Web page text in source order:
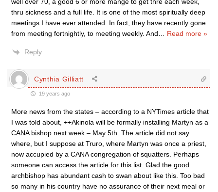
thru sickness and a full life. It is one of the most spiritually deep
meetings I have ever attended. In fact, they have recently gone
from meeting fortnightly, to meeting weekly. And
Read more »
Reply
Cynthia Gilliatt
19 years ago
More news from the states – according to a NYTimes article that
I was told about, ++Akinola will be formally installing Martyn as a
CANA bishop next week – May 5th. The article did not say
where, but I suppose at Truro, where Martyn was once a priest,
now accupied by a CANA congregation of squatters. Perhaps
someone can access the article for this list. Glad the good
archbishop has abundant cash to swan about like this. Too bad
so many in his country have no assurance of their next meal or